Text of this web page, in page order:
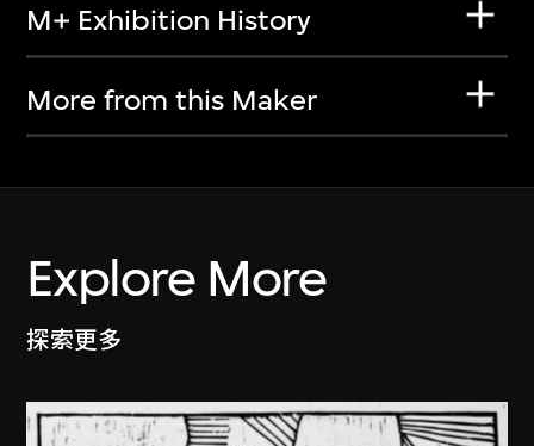
M+ Exhibition History
More from this Maker
Explore More
探索更多